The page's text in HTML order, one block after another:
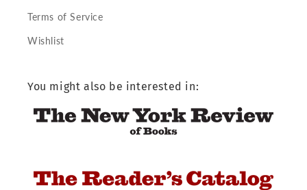
Terms of Service
Wishlist
You might also be interested in: